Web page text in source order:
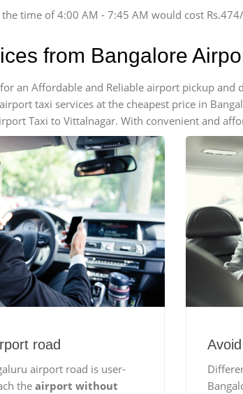
time of 4:00 AM - 7:45 AM would cost
from Bangalore
an Affordable and Reliable airport pickup
taxi services at the cheapest price in
Taxi to Vittalnagar. With convenient and
road
airport road is user-
theairport without